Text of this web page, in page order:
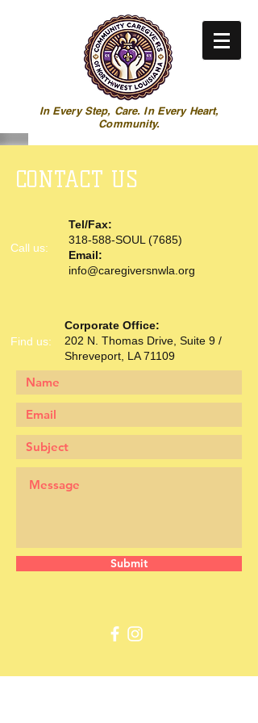
In Every Step, Care. In Every Heart,
Community.
CONTACT US
Call us:
Tel/Fax:
318-588-SOUL (7685)
Email:
info@caregiversnwla.org
​Find us:
Corporate Office:
202 N. Thomas Drive, Suite 9 /
Shreveport, LA 71109
Submit